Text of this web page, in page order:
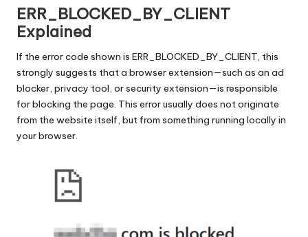
ERR_BLOCKED_BY_CLIENT
Explained
If the error code shown is ERR_BLOCKED_BY_CLIENT, this
strongly suggests that a browser extension—such as an ad
blocker, privacy tool, or security extension—is responsible
for blocking the page. This error usually does not originate
from the website itself, but from something running locally in
your browser.